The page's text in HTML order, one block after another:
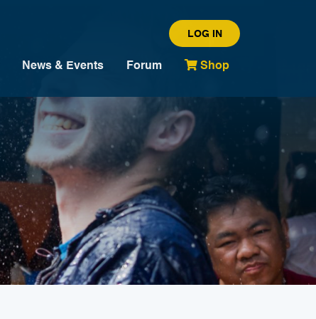
LOG IN
News & Events Forum Shop